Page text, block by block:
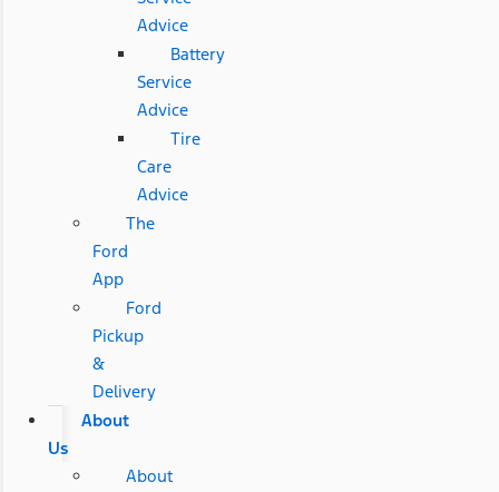
Advice
Battery
Service
Advice
Tire
Care
Advice
The
Ford
App
Ford
Pickup
&
Delivery
About
Us
About